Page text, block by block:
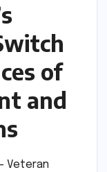
of
and
Veteran